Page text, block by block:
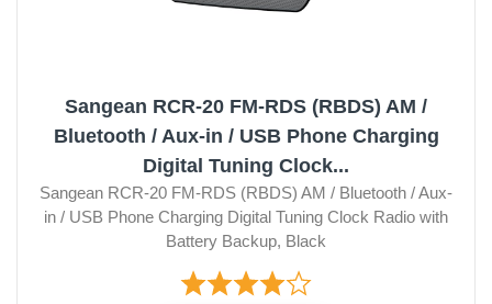
Sangean RCR-20 FM-RDS (RBDS) AM /
Bluetooth / Aux-in / USB Phone Charging
Digital Tuning Clock...
Sangean RCR-20 FM-RDS (RBDS) AM / Bluetooth / Aux-
in / USB Phone Charging Digital Tuning Clock Radio with
Battery Backup, Black